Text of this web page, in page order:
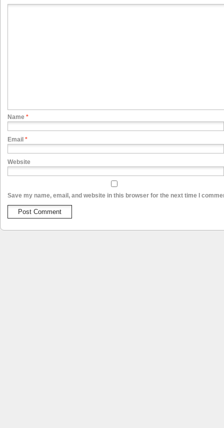
Name *
Email *
Website
Save my name, email, and website in this browser for the next time I